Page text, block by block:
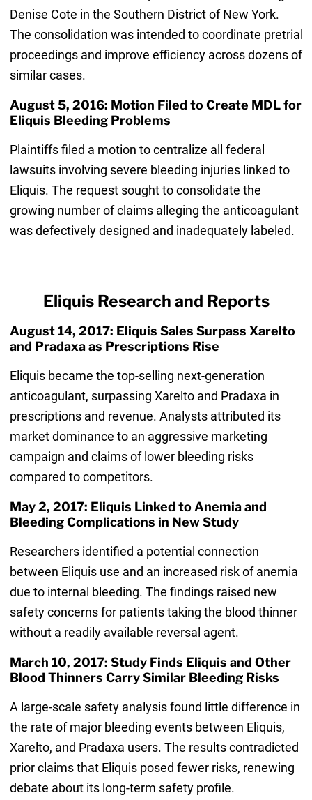
Denise Cote in the Southern District of New York.
The consolidation was intended to coordinate pretrial
proceedings and improve efficiency across dozens of
similar cases.
August 5, 2016: Motion Filed to Create MDL for
Eliquis Bleeding Problems
Plaintiffs filed a motion to centralize all federal
lawsuits involving severe bleeding injuries linked to
Eliquis. The request sought to consolidate the
growing number of claims alleging the anticoagulant
was defectively designed and inadequately labeled.
Eliquis Research and Reports
August 14, 2017: Eliquis Sales Surpass Xarelto
and Pradaxa as Prescriptions Rise
Eliquis became the top-selling next-generation
anticoagulant, surpassing Xarelto and Pradaxa in
prescriptions and revenue. Analysts attributed its
market dominance to an aggressive marketing
campaign and claims of lower bleeding risks
compared to competitors.
May 2, 2017: Eliquis Linked to Anemia and
Bleeding Complications in New Study
Researchers identified a potential connection
between Eliquis use and an increased risk of anemia
due to internal bleeding. The findings raised new
safety concerns for patients taking the blood thinner
without a readily available reversal agent.
March 10, 2017: Study Finds Eliquis and Other
Blood Thinners Carry Similar Bleeding Risks
A large-scale safety analysis found little difference in
the rate of major bleeding events between Eliquis,
Xarelto, and Pradaxa users. The results contradicted
prior claims that Eliquis posed fewer risks, renewing
debate about its long-term safety profile.